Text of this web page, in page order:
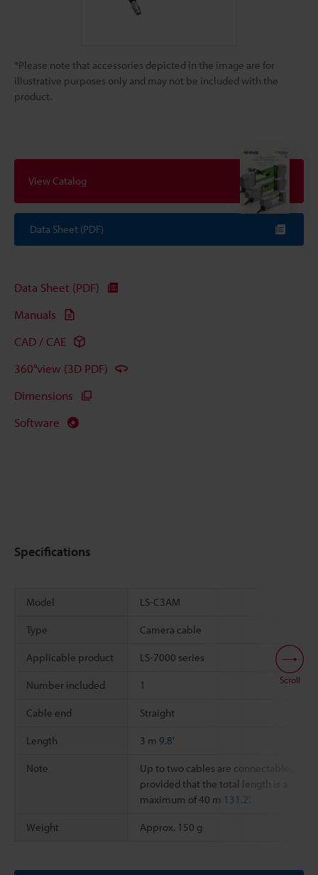
*Please note that accessories depicted in the image are for
illustrative purposes only and may not be included with the
product.
View Catalog
Data Sheet (PDF)
Data Sheet (PDF)
Manuals
CAD / CAE
360°view (3D PDF)
Dimensions
Software
Specifications
Model LS-C3AM
Type Camera cable
Applicable product LS-7000 series
Number included 1
Cable end Straight
Length 3 m 9.8'
Note
Up to two cables are connectable,
provided that the total length is a
maximum of 40 m 131.2'.
Weight Approx. 150 g
Scroll